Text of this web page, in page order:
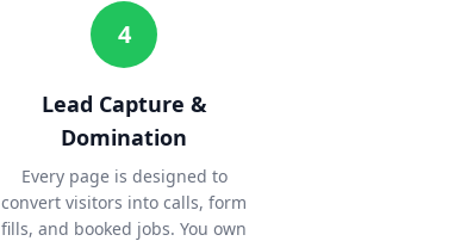
4
Lead Capture &
Domination
Every page is designed to
convert visitors into calls, form
fills, and booked jobs. You own